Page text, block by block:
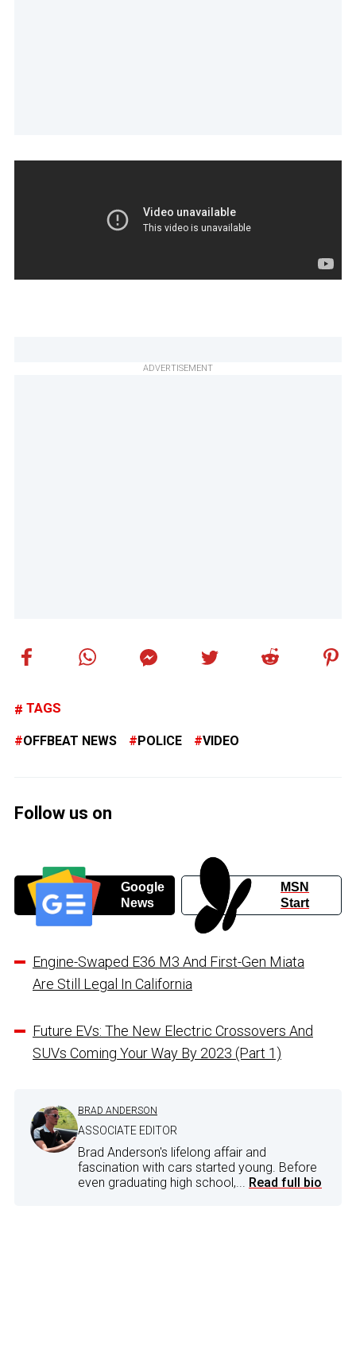
ADVERTISEMENT
TAGS
OFFBEAT NEWS POLICE VIDEO
Follow us on
Google
News
MSN
Start
Engine-Swaped E36 M3 And First-Gen Miata
Are Still Legal In California
Future EVs: The New Electric Crossovers And
SUVs Coming Your Way By 2023 (Part 1)
BRAD ANDERSON
ASSOCIATE EDITOR
Brad Anderson's lifelong affair and
fascination with cars started young. Before
even graduating high school,... Read full bio